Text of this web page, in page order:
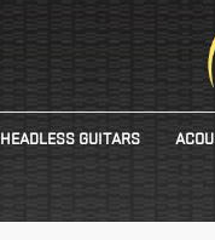
HEADLESS GUITARS